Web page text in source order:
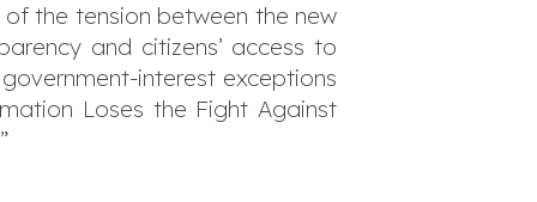
the tension between the new
and citizens’ access to
interest exceptions
Loses the Fight Against